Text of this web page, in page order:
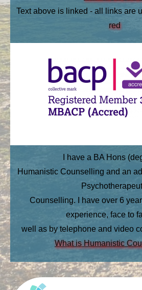
red
I have a BA Hons
Humanistic Counselling and an
Counselling. I have over 6
experience, face to
well as by telephone and video
What is Humanistic